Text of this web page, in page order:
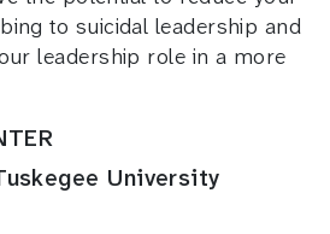
to suicidal leadership and
leadership role in a more
University